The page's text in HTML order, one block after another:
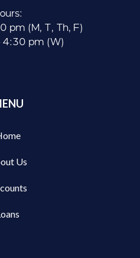
pm (M, T, Th, F)
4:30 pm (W)
Us